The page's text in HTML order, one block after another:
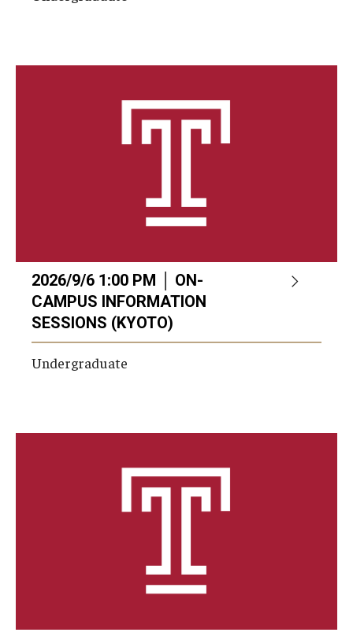
2026/9/6 1:00 PM │ ON-
CAMPUS INFORMATION
SESSIONS (KYOTO)
Undergraduate